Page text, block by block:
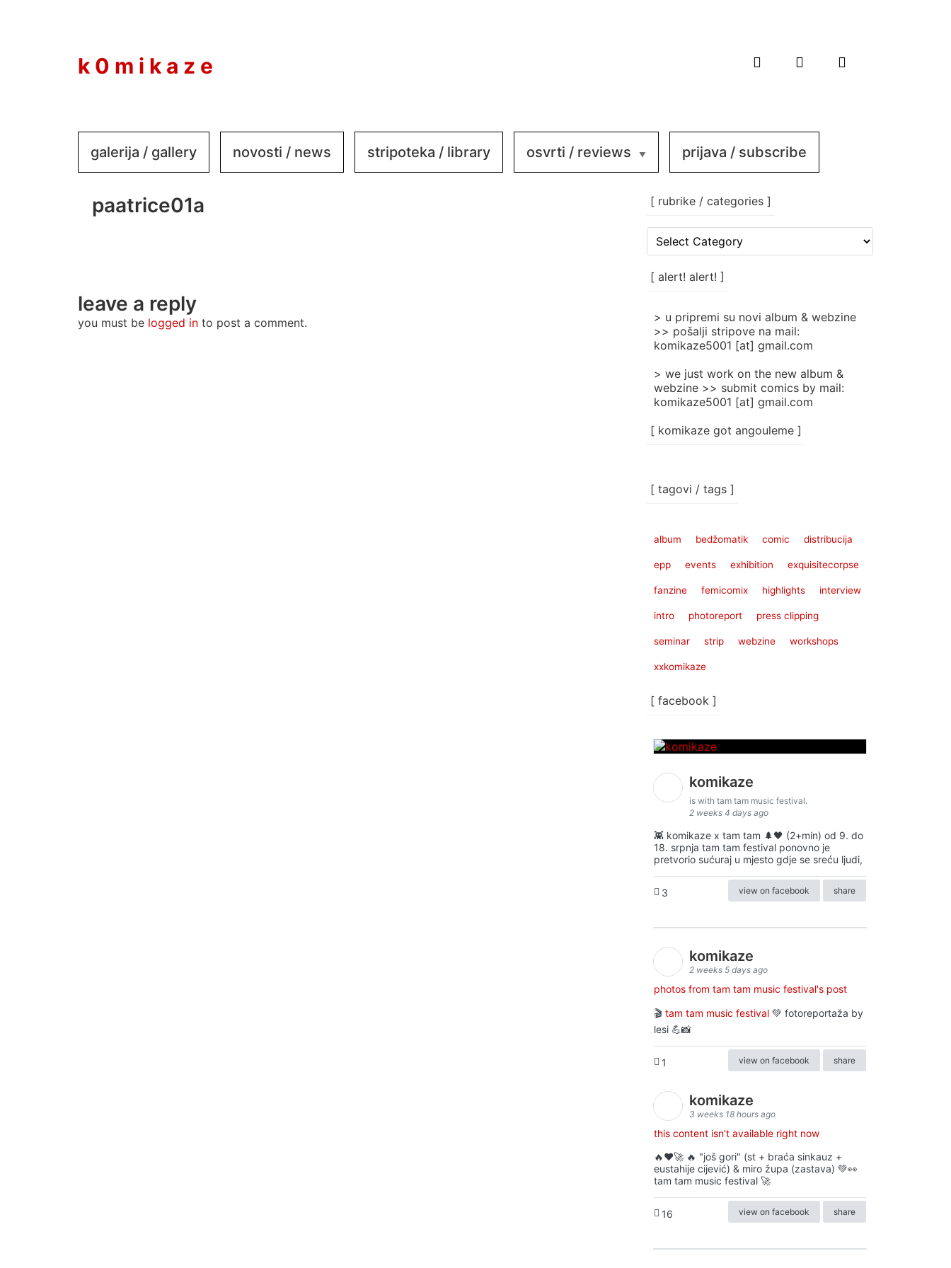
k 0 m i k a z e
galerija / gallery novosti / news stripoteka / library osvrti / reviews prijava / subscribe
paatrice01a
leave a reply
you must be logged in to post a comment.
[ rubrike / categories ]
rubrike
categories
[ alert! alert! ]
> u pripremi su novi album & webzine
>> pošalji stripove na mail:
komikaze5001 [at] gmail.com
> we just work on the new album &
webzine >> submit comics by mail:
komikaze5001 [at] gmail.com
[ komikaze got angouleme ]
[ tagovi / tags ]
album bedžomatik comic distribucija
epp events exhibition exquisitecorpse
fanzine femicomix highlights interview
intro photoreport press clipping
seminar strip webzine workshops
xxkomikaze
[ facebook ]
komikaze
is with tam tam music festival.
2 weeks 4 days ago
👾 komikaze x tam tam 🌲🖤 (2+min) od 9. do
18. srpnja tam tam festival ponovno je
pretvorio sućuraj u mjesto gdje se sreću ljudi,
3 view on facebook share
komikaze
2 weeks 5 days ago
photos from tam tam music festival's post
🎬 tam tam music festival 💚 fotoreportaža by
lesi 💪📸
1 view on facebook share
komikaze
3 weeks 18 hours ago
this content isn't available right now
🔥♥️🚀 🔥 "još gori" (st + braća sinkauz +
eustahije cijević) & miro župa (zastava) 💚👀
tam tam music festival 🚀
16 view on facebook share